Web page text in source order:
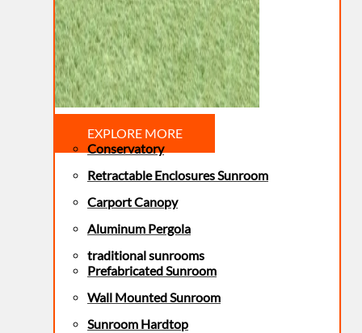
EXPLORE MORE
Conservatory
Retractable Enclosures Sunroom
Carport Canopy
Aluminum Pergola
traditional sunrooms
Prefabricated Sunroom
Wall Mounted Sunroom
Sunroom Hardtop